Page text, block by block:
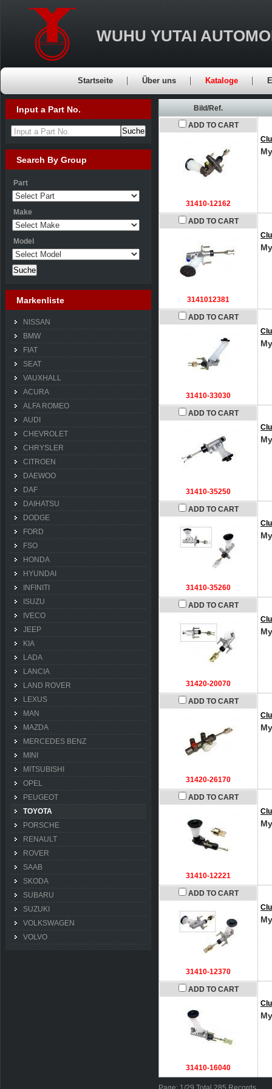
WUHU YUTAI
Startseite Über uns Kataloge
Bild/Ref.
ADD TO CART
31410-12162
ADD TO CART
3141012381
ADD TO CART
31410-33030
ADD TO CART
31410-35250
ADD TO CART
31410-35260
ADD TO CART
31420-20070
ADD TO CART
31420-26170
ADD TO CART
31410-12221
ADD TO CART
31410-12370
ADD TO CART
31410-16040
Input a Part No.
Input a Part No.
Search By Group
Part
Make
Model
Markenliste
NISSAN
BMW
FIAT
SEAT
VAUXHALL
ACURA
ALFA ROMEO
AUDI
CHEVROLET
CHRYSLER
CITROEN
DAEWOO
DAF
DAIHATSU
DODGE
FORD
FSO
HONDA
HYUNDAI
INFINITI
ISUZU
IVECO
JEEP
KIA
LADA
LANCIA
LAND ROVER
LEXUS
MAN
MAZDA
MERCEDES BENZ
MINI
MITSUBISHI
OPEL
PEUGEOT
TOYOTA
PORSCHE
RENAULT
ROVER
SAAB
SKODA
SUBARU
SUZUKI
VOLKSWAGEN
VOLVO